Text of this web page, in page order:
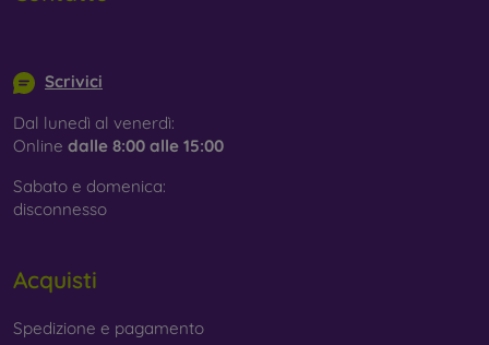
Scrivici
Dal lunedì al venerdì:
Online dalle 8:00 alle 15:00
Sabato e domenica:
disconnesso
Acquisti
Spedizione e pagamento